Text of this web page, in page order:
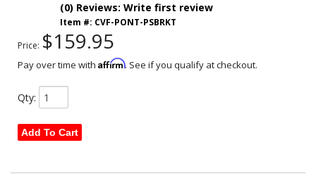
(0) Reviews: Write first review
Item #: CVF-PONT-PSBRKT
Price: $159.95
Pay over time with Affirm. See if you qualify at checkout.
Qty:
Add To Cart